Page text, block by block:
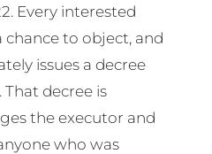
Every interested
chance to object, and
issues a decree
decree is
the executor and
who was